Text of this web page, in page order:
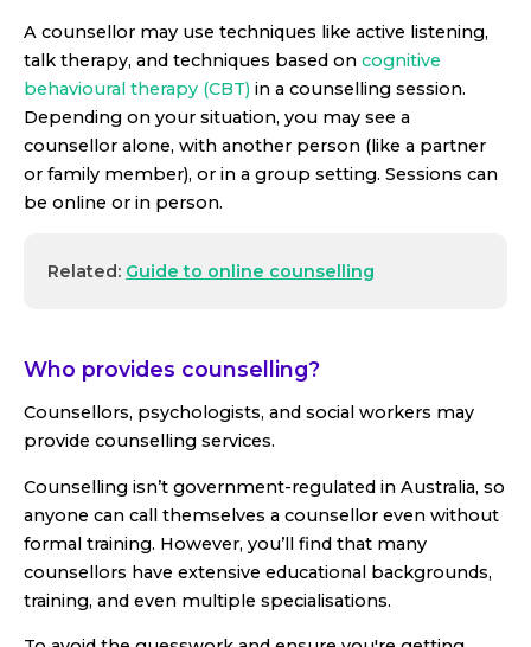
A counsellor may use techniques like active listening,
talk therapy, and techniques based on cognitive
behavioural therapy (CBT) in a counselling session.
Depending on your situation, you may see a
counsellor alone, with another person (like a partner
or family member), or in a group setting. Sessions can
be online or in person.
Related: Guide to online counselling
Who provides counselling?
Counsellors, psychologists, and social workers may
provide counselling services.
Counselling isn’t government-regulated in Australia, so
anyone can call themselves a counsellor even without
formal training. However, you’ll find that many
counsellors have extensive educational backgrounds,
training, and even multiple specialisations.